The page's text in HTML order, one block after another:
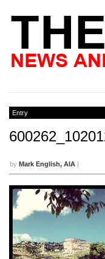
Entry
by Mark English, AIA |